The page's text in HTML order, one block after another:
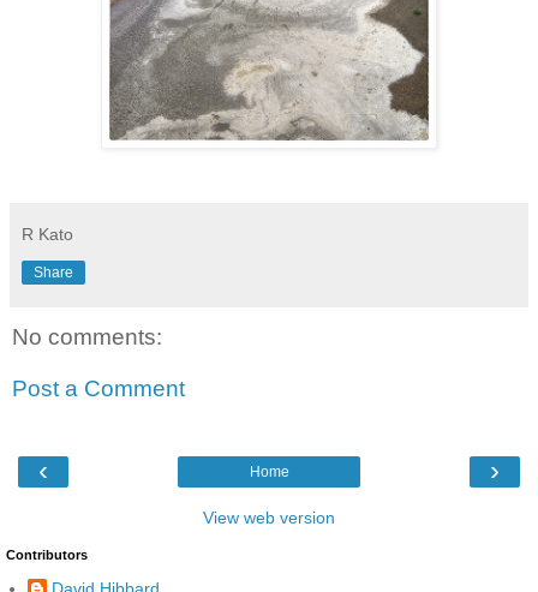
R Kato
Share
No comments:
Post a Comment
‹ ›
Home
View web version
Contributors